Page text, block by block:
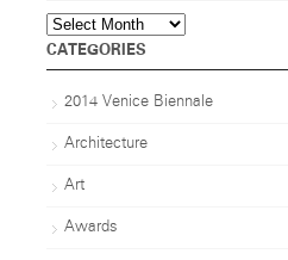
Archives
CATEGORIES
2014 Venice Biennale
Architecture
Art
Awards